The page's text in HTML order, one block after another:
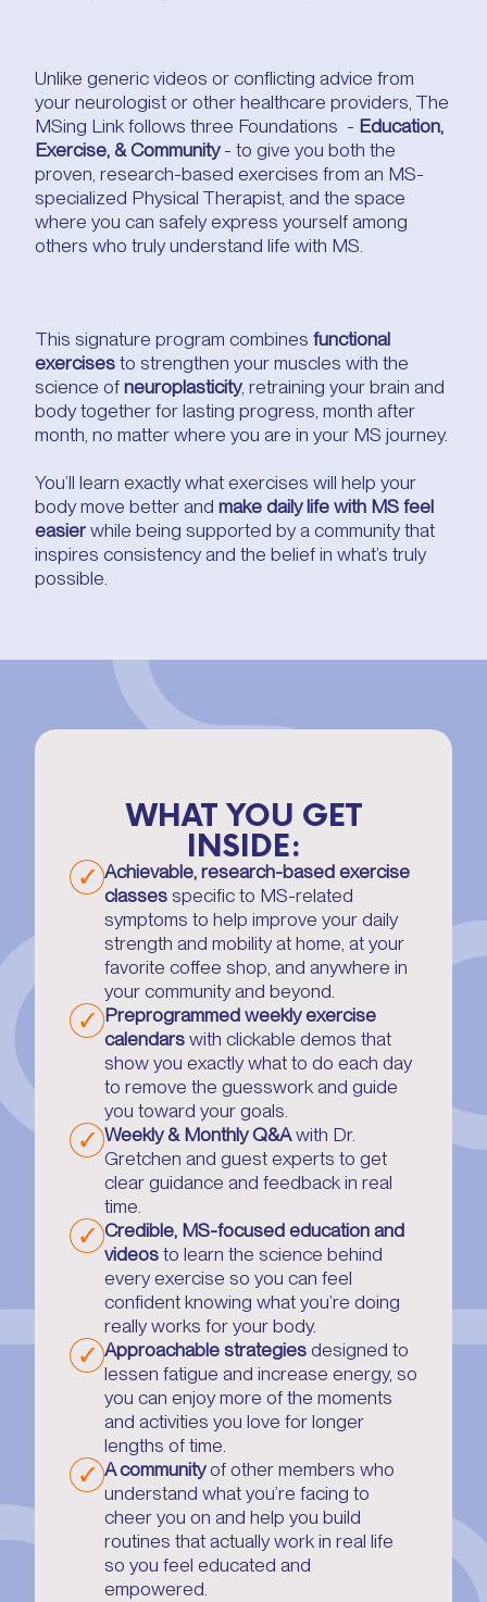
Unlike generic videos or conflicting advice from
your neurologist or other healthcare providers, The
MSing Link follows three Foundations - Education,
Exercise, & Community- to give you both the
proven, research-based exercises from an MS-
specialized Physical Therapist, and the space
where you can safely express yourself among
others who truly understand life with MS.
This signature program combines functional
exercises to strengthen your muscles with the
science of neuroplasticity, retraining your brain and
body together for lasting progress, month after
month, no matter where you are in your MS journey.
You’ll learn exactly what exercises will help your
body move better and make daily life with MS feel
easier while being supported by a community that
inspires consistency and the belief in what’s truly
possible.
WHAT YOU GET
INSIDE:
Achievable, research-based exercise
classes specific to MS-related
symptoms to help improve your daily
strength and mobility at home, at your
favorite coffee shop, and anywhere in
your community and beyond.
Preprogrammed weekly exercise
calendars with clickable demos that
show you exactly what to do each day
to remove the guesswork and guide
you toward your goals.
Weekly & Monthly Q&Awith Dr.
Gretchen and guest experts to get
clear guidance and feedback in real
time.
Credible, MS-focused education and
videos to learn the science behind
every exercise so you can feel
confident knowing what you’re doing
really works for your body.
Approachable strategies designed to
lessen fatigue and increase energy, so
you can enjoy more of the moments
and activities you love for longer
lengths of time.
A communityof other members who
understand what you’re facing to
cheer you on and help you build
routines that actually work in real life
so you feel educated and
empowered.